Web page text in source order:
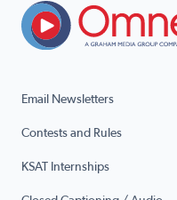
Email Newsletters
Contests and Rules
KSAT Internships